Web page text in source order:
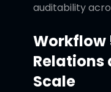
auditability
Workflow
Relations
Scale